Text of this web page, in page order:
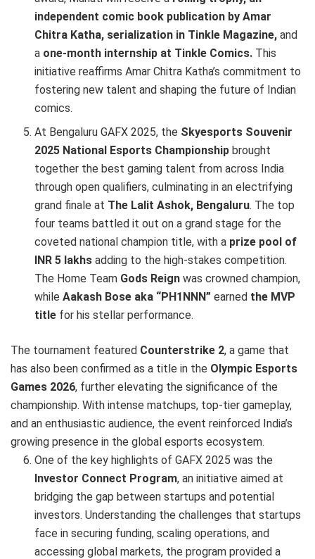
independent comic book publication by Amar
Chitra Katha, serialization in Tinkle Magazine, and
a one-month internship at Tinkle Comics. This
initiative reaffirms Amar Chitra Katha’s commitment to
fostering new talent and shaping the future of Indian
comics.
At Bengaluru GAFX 2025, the Skyesports Souvenir
2025 National Esports Championship brought
together the best gaming talent from across India
through open qualifiers, culminating in an electrifying
grand finale at The Lalit Ashok, Bengaluru. The top
four teams battled it out on a grand stage for the
coveted national champion title, with a prize pool of
INR 5 lakhs adding to the high-stakes competition.
The Home Team Gods Reign was crowned champion,
whileAakash Bose aka “PH1NNN” earned the MVP
title for his stellar performance.
The tournament featured Counterstrike 2, a game that
has also been confirmed as a title in the Olympic Esports
Games 2026, further elevating the significance of the
championship. With intense matchups, top-tier gameplay,
and an enthusiastic audience, the event reinforced India’s
growing presence in the global esports ecosystem.
One of the key highlights of GAFX 2025 was the
Investor Connect Program, an initiative aimed at
bridging the gap between startups and potential
investors. Understanding the challenges that startups
face in securing funding, scaling operations, and
accessing global markets, the program provided a